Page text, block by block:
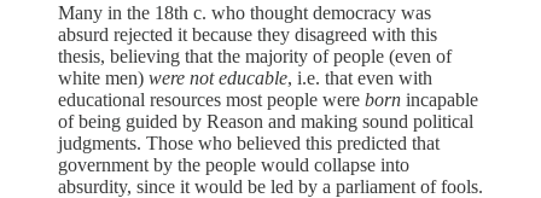
Many in the 18th c. who thought democracy was
absurd rejected it because they disagreed with this
thesis, believing that the majority of people (even of
white men) were not educable, i.e. that even with
educational resources most people were born incapable
of being guided by Reason and making sound political
judgments. Those who believed this predicted that
government by the people would collapse into
absurdity, since it would be led by a parliament of fools.